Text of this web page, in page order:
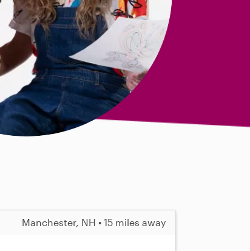
Manchester, NH • 15 miles away